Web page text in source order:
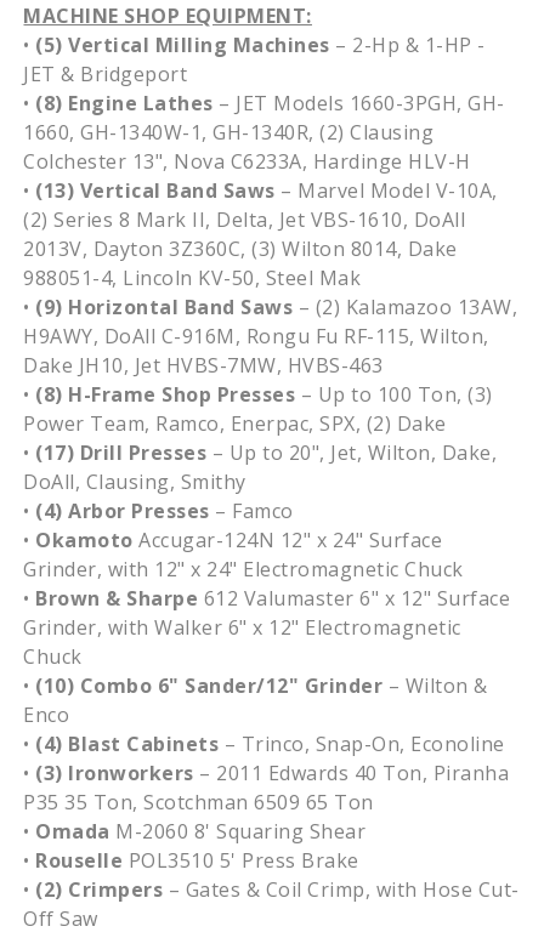
MACHINE SHOP EQUIPMENT:
• (5) Vertical Milling Machines – 2-Hp & 1-HP -
JET & Bridgeport
• (8) Engine Lathes – JET Models 1660-3PGH, GH-
1660, GH-1340W-1, GH-1340R, (2) Clausing
Colchester 13", Nova C6233A, Hardinge HLV-H
• (13) Vertical Band Saws – Marvel Model V-10A,
(2) Series 8 Mark II, Delta, Jet VBS-1610, DoAll
2013V, Dayton 3Z360C, (3) Wilton 8014, Dake
988051-4, Lincoln KV-50, Steel Mak
• (9) Horizontal Band Saws – (2) Kalamazoo 13AW,
H9AWY, DoAll C-916M, Rongu Fu RF-115, Wilton,
Dake JH10, Jet HVBS-7MW, HVBS-463
• (8) H-Frame Shop Presses – Up to 100 Ton, (3)
Power Team, Ramco, Enerpac, SPX, (2) Dake
• (17) Drill Presses – Up to 20", Jet, Wilton, Dake,
DoAll, Clausing, Smithy
• (4) Arbor Presses – Famco
• Okamoto Accugar-124N 12" x 24" Surface
Grinder, with 12" x 24" Electromagnetic Chuck
• Brown & Sharpe 612 Valumaster 6" x 12" Surface
Grinder, with Walker 6" x 12" Electromagnetic
Chuck
• (10) Combo 6" Sander/12" Grinder – Wilton &
Enco
• (4) Blast Cabinets – Trinco, Snap-On, Econoline
• (3) Ironworkers – 2011 Edwards 40 Ton, Piranha
P35 35 Ton, Scotchman 6509 65 Ton
• Omada M-2060 8' Squaring Shear
• Rouselle POL3510 5' Press Brake
• (2) Crimpers – Gates & Coil Crimp, with Hose Cut-
Off Saw